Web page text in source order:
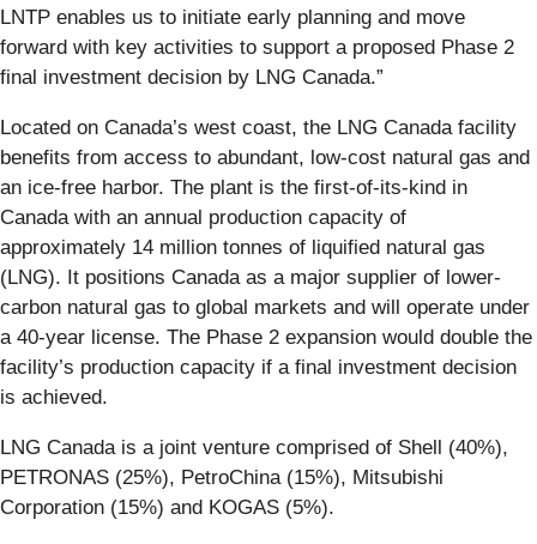
LNTP enables us to initiate early planning and move
forward with key activities to support a proposed Phase 2
final investment decision by LNG Canada.”
Located on Canada’s west coast, the LNG Canada facility
benefits from access to abundant, low-cost natural gas and
an ice-free harbor. The plant is the first-of-its-kind in
Canada with an annual production capacity of
approximately 14 million tonnes of liquified natural gas
(LNG). It positions Canada as a major supplier of lower-
carbon natural gas to global markets and will operate under
a 40-year license. The Phase 2 expansion would double the
facility’s production capacity if a final investment decision
is achieved.
LNG Canada is a joint venture comprised of Shell (40%),
PETRONAS (25%), PetroChina (15%), Mitsubishi
Corporation (15%) and KOGAS (5%).